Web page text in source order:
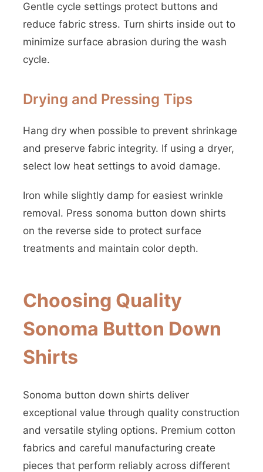
Gentle cycle settings protect buttons and
reduce fabric stress. Turn shirts inside out to
minimize surface abrasion during the wash
cycle.
Drying and Pressing Tips
Hang dry when possible to prevent shrinkage
and preserve fabric integrity. If using a dryer,
select low heat settings to avoid damage.
Iron while slightly damp for easiest wrinkle
removal. Press sonoma button down shirts
on the reverse side to protect surface
treatments and maintain color depth.
Choosing Quality
Sonoma Button Down
Shirts
Sonoma button down shirts deliver
exceptional value through quality construction
and versatile styling options. Premium cotton
fabrics and careful manufacturing create
pieces that perform reliably across different